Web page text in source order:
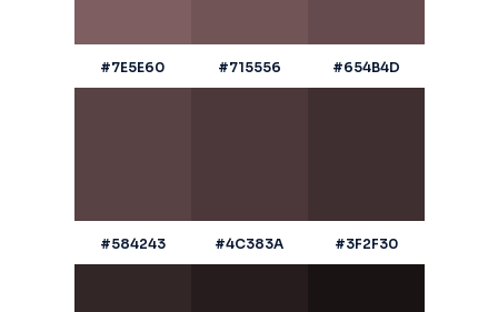
#7E5E60 #715556 #654B4D
#584243 #4C383A #3F2F30